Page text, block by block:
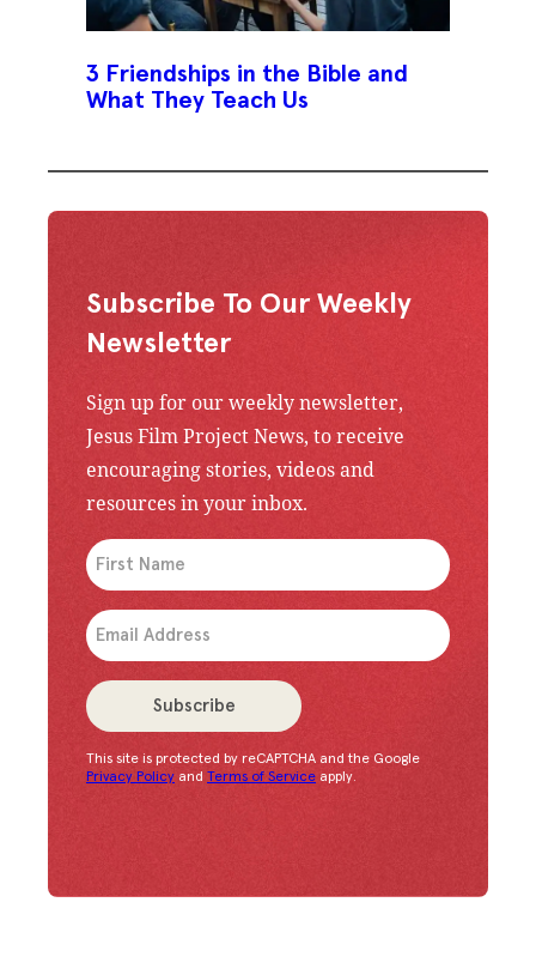
3 Friendships in the Bible and
What They Teach Us
Subscribe To Our Weekly
Newsletter
Sign up for our weekly newsletter,
Jesus Film Project News, to receive
encouraging stories, videos and
resources in your inbox.
An issue has occurred. Please try again or
Subscribe
Congratulations!You have successfully
This site is protected by reCAPTCHA and the Google
Privacy Policy and Terms of Service apply.